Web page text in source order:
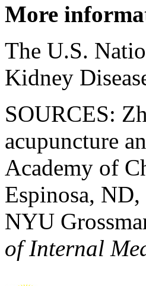
More
The U.S.
Kidney
SOURCES:
acupuncture
Academy of
Espinosa,
NYU
of Internal